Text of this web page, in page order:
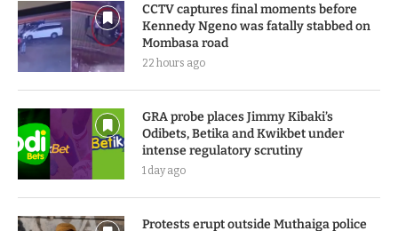
CCTV captures final moments before
Kennedy Ngeno was fatally stabbed on
Mombasa road
22 hours ago
GRA probe places Jimmy Kibaki’s
Odibets, Betika and Kwikbet under
intense regulatory scrutiny
1 day ago
Protests erupt outside Muthaiga police